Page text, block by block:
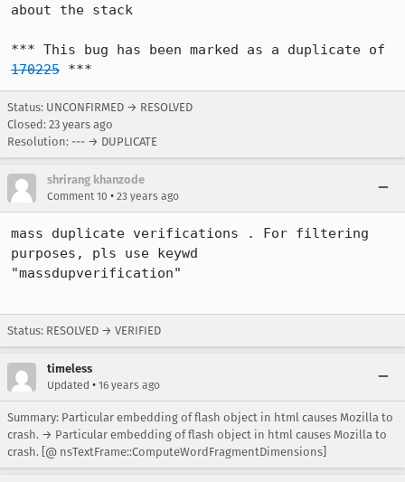
about the stack
170225 ***
Status: UNCONFIRMED → RESOLVED
Closed: 23 years ago
Resolution: --- → DUPLICATE
shrirang khanzode
Comment 10 • 23 years ago
mass duplicate verifications . For filtering
purposes, pls use keywd
"massdupverification"
Status: RESOLVED → VERIFIED
timeless
Updated • 16 years ago
Summary: Particular embedding of flash object in html causes Mozilla to
crash. → Particular embedding of flash object in html causes Mozilla to
crash. [@ nsTextFrame::ComputeWordFragmentDimensions]